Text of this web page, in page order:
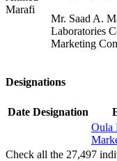
Mr. Saad A.
Laboratories
Marketing
Designations
Date Designation
Oula
Check all the 27,497